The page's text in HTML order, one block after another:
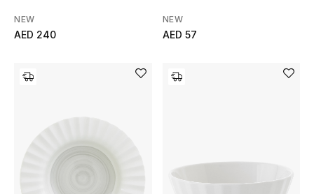
Shop The Edit
Home
Gifting
NEW
AED 240
NEW
AED 57